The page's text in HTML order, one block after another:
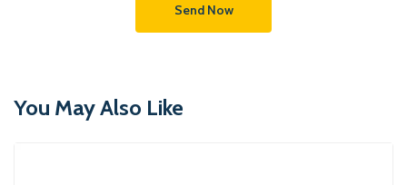
Send Now
You May Also Like